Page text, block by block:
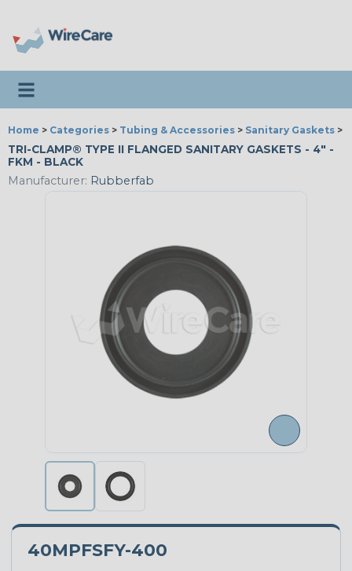
Toggle navigation
Home > Categories > Tubing & Accessories > Sanitary Gaskets >
TRI-CLAMP® TYPE II FLANGED SANITARY GASKETS - 4" -
FKM - BLACK
Manufacturer: Rubberfab
40MPFSFY-400